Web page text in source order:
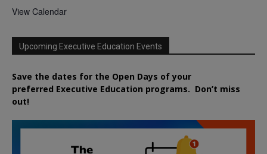
View Calendar
Upcoming Executive Education Events
Save the dates for the Open Days of your
preferred Executive Education programs. Don’t miss
out!